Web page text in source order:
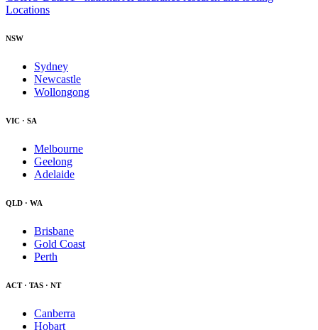
Locations
NSW
Sydney
Newcastle
Wollongong
VIC · SA
Melbourne
Geelong
Adelaide
QLD · WA
Brisbane
Gold Coast
Perth
ACT · TAS · NT
Canberra
Hobart